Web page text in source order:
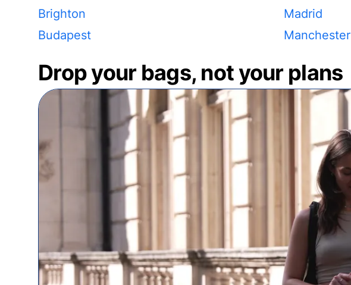
Brighton
Budapest
Madrid
Manchester
Drop your bags, not your plans